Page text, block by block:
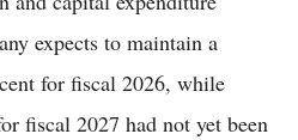
expects to maintain a
for fiscal 2026, while
fiscal 2027 had not yet been